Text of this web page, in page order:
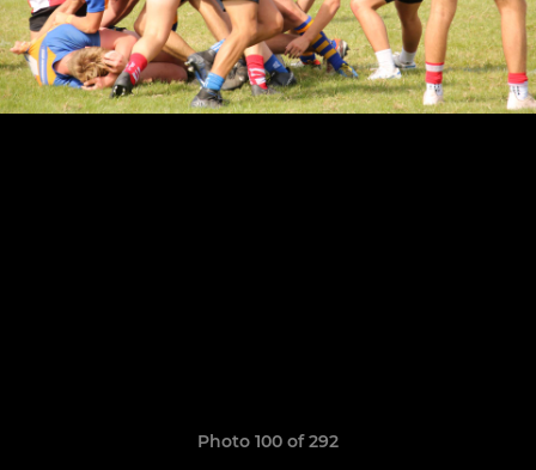
Photo 100 of 292